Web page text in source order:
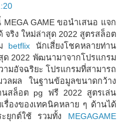
GAME ขอนำเสนอ แจก
จริง ใหม่ล่าสุด 2022 สูตรสล็อต
betflix นักเสี่ยงโชคหลายท่าน
ด 2022 พัฒนามาจากโปรแกรม
ามอัจฉริยะ โปรแกรมที่สามารถ
วลผล ในฐานข้อมูลขนาดกว้าง
นสล็อต pg ฟรี 2022 สูตรเล่น
รื่องของเทคนิคหลาย ๆ ด้านได้
ยุกต์ใช้ รวมทั้ง MEGAGAME